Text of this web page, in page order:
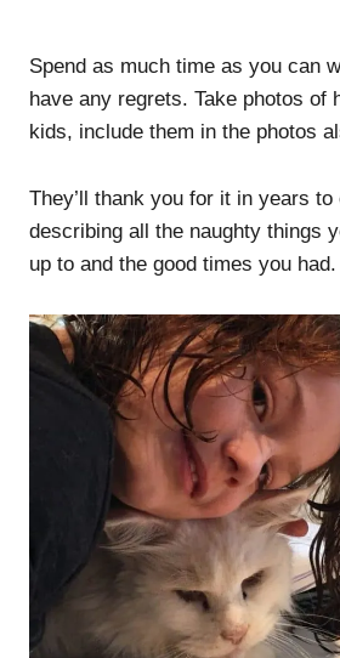
Spend as much time as you can
have any regrets. Take photos of
kids, include them in the photos
They’ll thank you for it in years to
describing all the naughty things
up to and the good times you had.